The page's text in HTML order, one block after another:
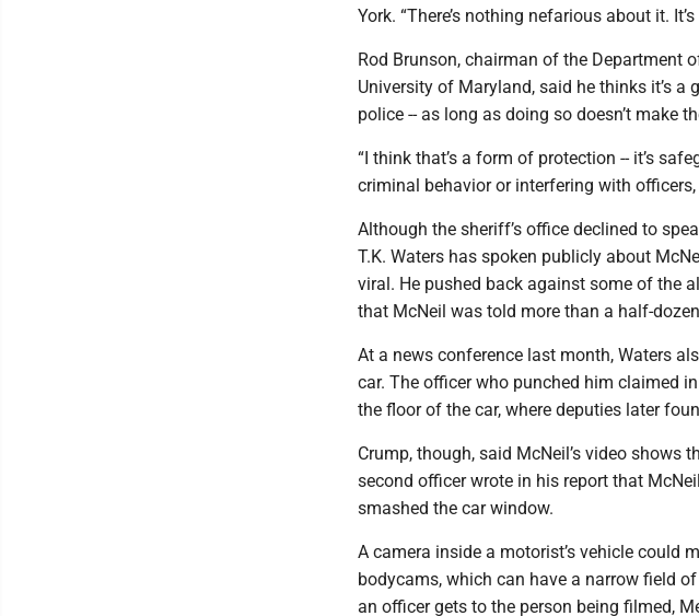
York. “There’s nothing nefarious about it.
Rod Brunson, chairman of the Department
University of Maryland, said he thinks it’s
police -- as long as doing so doesn’t make
“I think that’s a form of protection -- it’s
criminal behavior or interfering with officers,
Although the sheriff’s office declined to
T.K. Waters has spoken publicly about
viral. He pushed back against some of the
that McNeil was told more than a half-
At a news conference last month, Waters
car. The officer who punched him claimed
the floor of the car, where deputies later
Crump, though, said McNeil’s video shows
second officer wrote in his report that
smashed the car window.
A camera inside a motorist’s vehicle could
bodycams, which can have a narrow field
an officer gets to the person being filmed,